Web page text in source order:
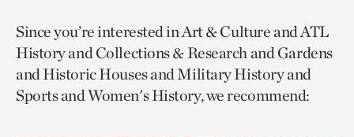
page
via
facebook
page
via
twitter
to
current
page.
Since you’re interested in Art & Culture and ATL
History and Collections & Research and Gardens
and Historic Houses and Military History and
Sports and Women's History, we recommend: